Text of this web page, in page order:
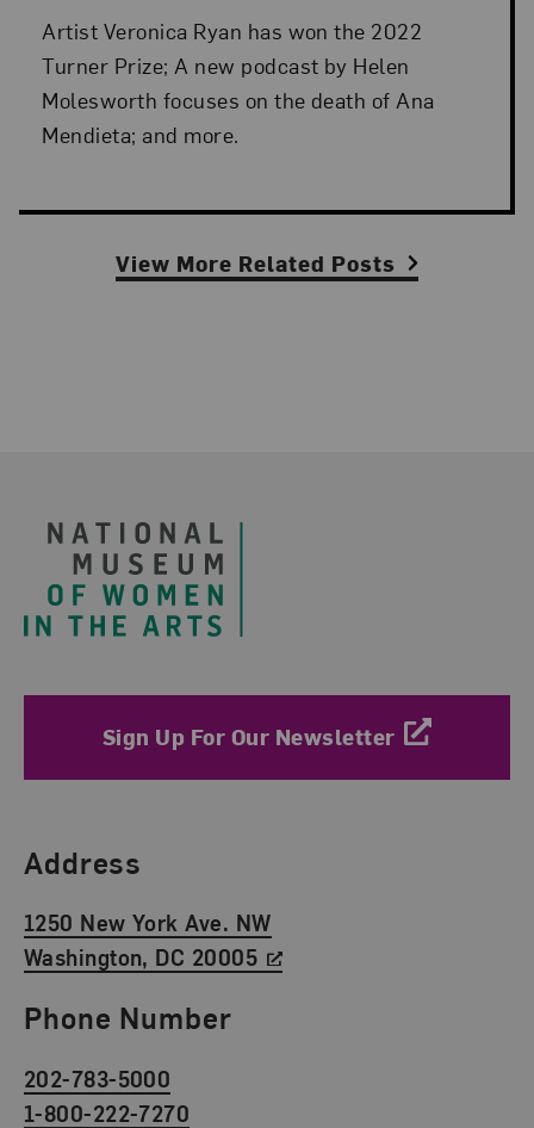
Artist Veronica Ryan has won the 2022
Turner Prize; A new podcast by Helen
Molesworth focuses on the death of Ana
Mendieta; and more.
View More Related Posts
Sign Up For Our Newsletter
Find Us
Address
1250 New York Ave. NW
Washington, DC 20005
Phone Number
202-783-5000
1-800-222-7270